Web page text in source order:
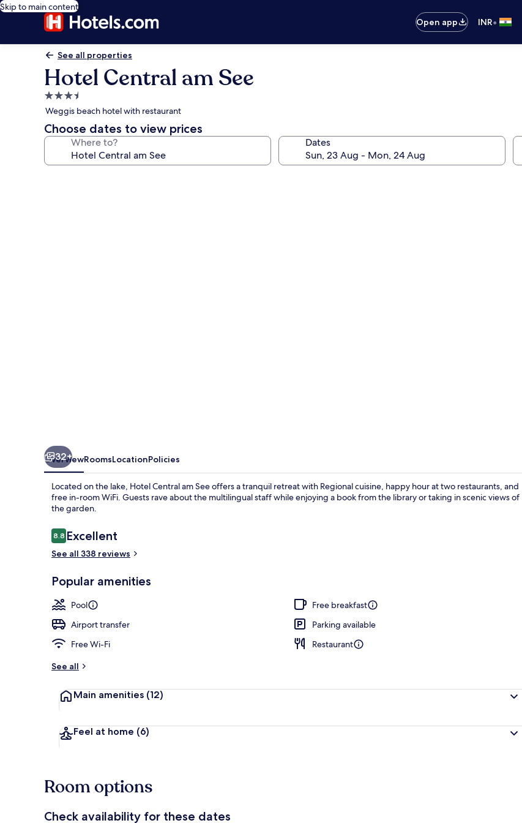
Skip to main content
Open app
INR•
See all properties
Hotel Central am See
3.5
star
property
Weggis beach hotel with restaurant
Choose dates to view prices
Where to? Dates
32+
OverviewRoomsLocationPolicies
Located on the lake, Hotel Central am See offers a tranquil retreat with Regional cuisine, happy hour at two restaurants, and
free in-room WiFi. Guests rave about the multilingual staff while enjoying a book from the library or taking in scenic views of
the garden.
Reviews
8.88.8 out of 10
Excellent
See all 338 reviews
Popular amenities
Pool
Free breakfast
Airport transfer
Parking available
Free Wi-Fi
Restaurant
See all
Main amenities (12)
Feel at home (6)
Room options
Check availability for these dates